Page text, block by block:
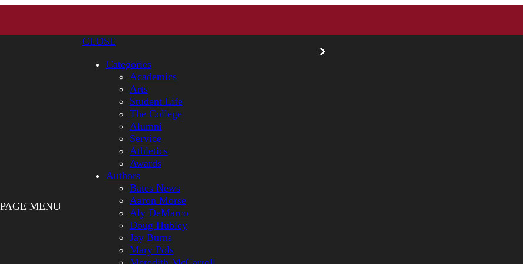
PAGE MENU
CLOSE
Categories
Academics
Arts
Student Life
The College
Alumni
Service
Athletics
Awards
Authors
Bates News
Aaron Morse
Aly DeMarco
Doug Hubley
Jay Burns
Mary Pols